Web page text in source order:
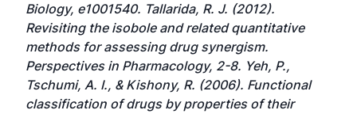
Biology, e1001540. Tallarida, R. J. (2012).
Revisiting the isobole and related quantitative
methods for assessing drug synergism.
Perspectives in Pharmacology, 2-8. Yeh, P.,
Tschumi, A. I., & Kishony, R. (2006). Functional
classification of drugs by properties of their